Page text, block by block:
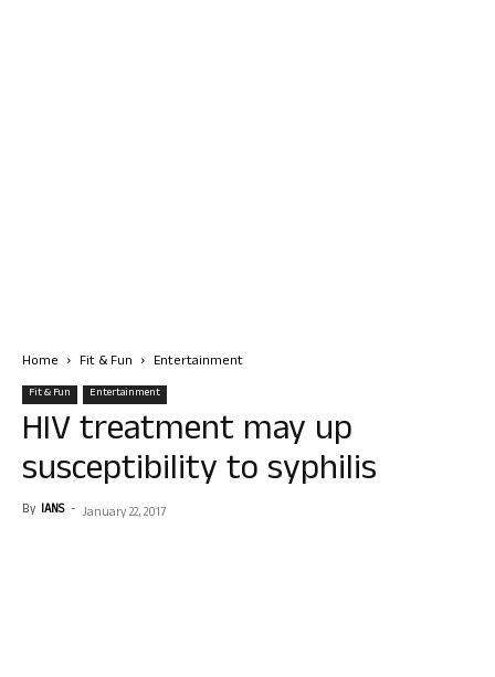
Home Fit & Fun Entertainment
Fit & Fun Entertainment
HIV treatment may up
susceptibility to syphilis
By IANS - January 22, 2017